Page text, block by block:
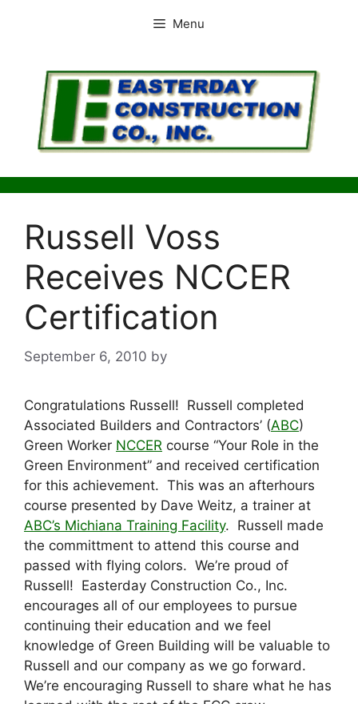
Menu
Russell Voss
Receives NCCER
Certification
September 6, 2010 by
Congratulations Russell! Russell completed
Associated Builders and Contractors’ (ABC)
Green Worker NCCER course “Your Role in the
Green Environment” and received certification
for this achievement. This was an afterhours
course presented by Dave Weitz, a trainer at
ABC’s Michiana Training Facility. Russell made
the committment to attend this course and
passed with flying colors. We’re proud of
Russell! Easterday Construction Co., Inc.
encourages all of our employees to pursue
continuing their education and we feel
knowledge of Green Building will be valuable to
Russell and our company as we go forward.
We’re encouraging Russell to share what he has